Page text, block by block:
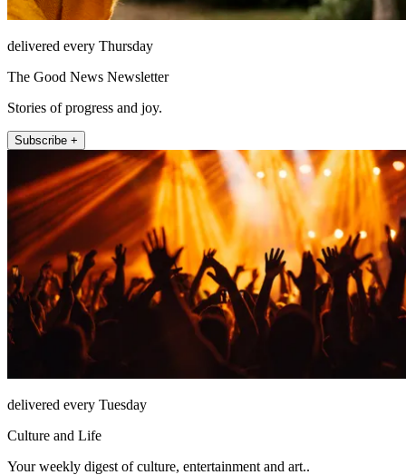
delivered every Thursday
The Good News Newsletter
Stories of progress and joy.
Subscribe +
delivered every Tuesday
Culture and Life
Your weekly digest of culture, entertainment and art..